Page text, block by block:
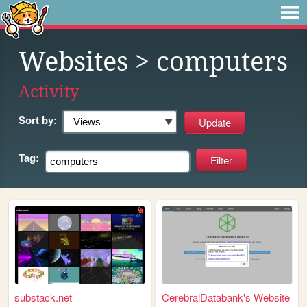
Websites > computers
Activity
Sort by:
Tag:
substack.net CerebralDatabank's Website